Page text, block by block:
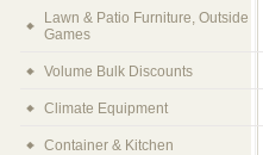
Lawn & Patio Furniture, Outside
Games
Volume Bulk Discounts
Climate Equipment
Container & Kitchen